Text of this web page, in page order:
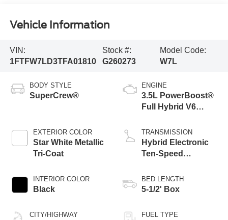
Vehicle Information
VIN:
1FTFW7LD3TFA01810
Stock #:
G260273
Model Code:
W7L
BODY STYLE
SuperCrew®
EXTERIOR COLOR
Star White Metallic
Tri-Coat
INTERIOR COLOR
Black
CITY/HIGHWAY
ENGINE
3.5L PowerBoost®
Full Hybrid V6
TRANSMISSION
Hybrid Electronic
Ten-Speed
Transmission
BED LENGTH
5-1/2' Box
FUEL TYPE